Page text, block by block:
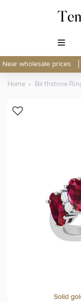
Near wholesale prices
Home Birthstone
Solid